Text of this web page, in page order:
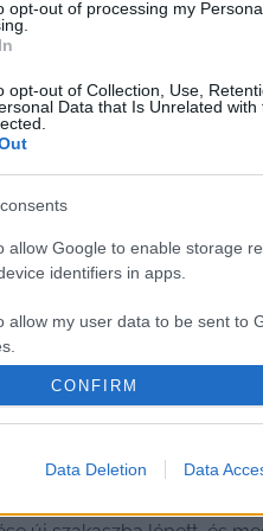
opt-out of processing my
opt-out of Collection, Use,
Data that Is Unrelated
allow Google to enable storage
identifiers in apps.
allow my user data to be sent to
allow Google to send me
identifiers in apps.
allow Google to enable storage
CONFIRM
Data Deletion Data
a víztől
hogy több mint 120,